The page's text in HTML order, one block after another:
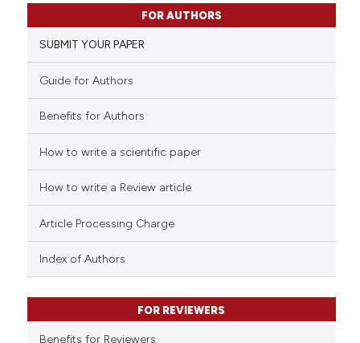
FOR AUTHORS
SUBMIT YOUR PAPER
Guide for Authors
Benefits for Authors
How to write a scientific paper
How to write a Review article
Article Processing Charge
Index of Authors
FOR REVIEWERS
Benefits for Reviewers